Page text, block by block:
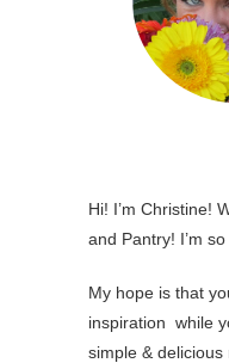
Hi! I’m Christine!
and Pantry! I’m
My hope is that
inspiration while
simple & delicious